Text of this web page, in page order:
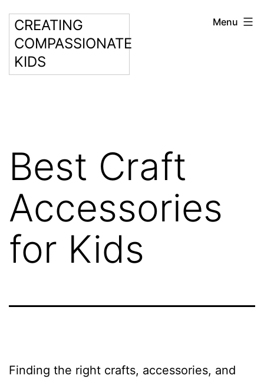
content
CREATING
COMPASSIONATE
KIDS
Menu
Best Craft
Accessories
for Kids
Finding the right crafts, accessories, and